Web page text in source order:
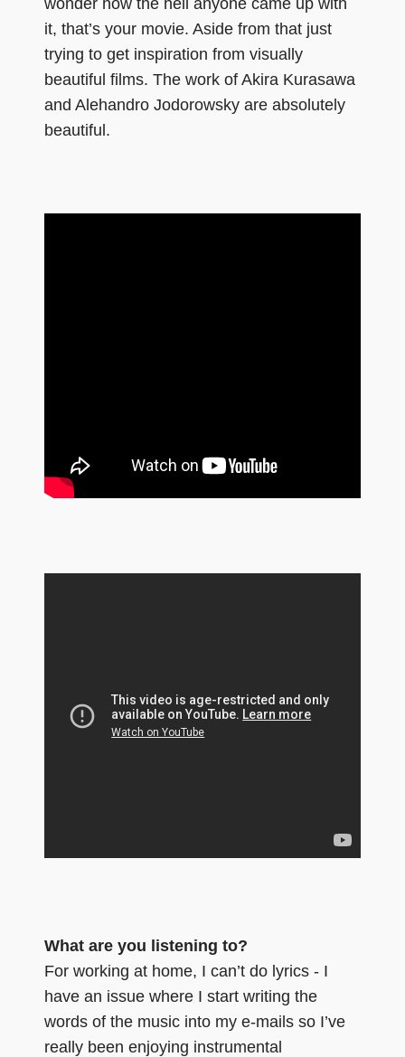
it, that’s your movie. Aside from that just
trying to get inspiration from visually
beautiful films. The work of Akira Kurasawa
and Alehandro Jodorowsky are absolutely
beautiful.
What are you listening to?
For working at home, I can’t do lyrics - I
have an issue where I start writing the
words of the music into my e-mails so I’ve
really been enjoying instrumental